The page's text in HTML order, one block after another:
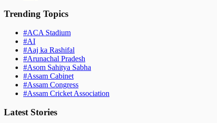
Trending Topics
#ACA Stadium
#AI
#Aaj ka Rashifal
#Arunachal Pradesh
#Asom Sahitya Sabha
#Assam Cabinet
#Assam Congress
#Assam Cricket Association
Latest Stories